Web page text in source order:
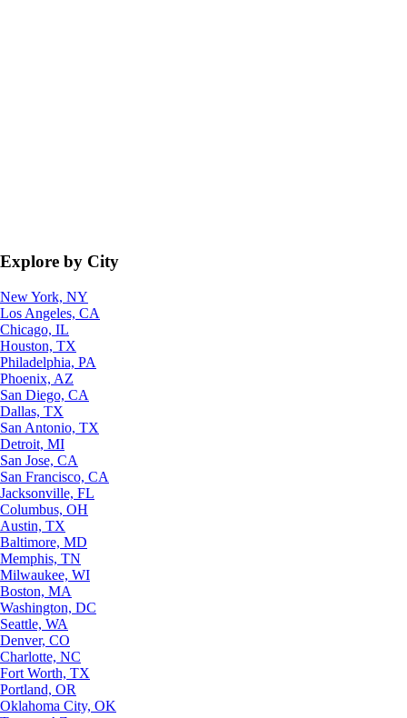
Explore by City
New York, NY
Los Angeles, CA
Chicago, IL
Houston, TX
Philadelphia, PA
Phoenix, AZ
San Diego, CA
Dallas, TX
San Antonio, TX
Detroit, MI
San Jose, CA
San Francisco, CA
Jacksonville, FL
Columbus, OH
Austin, TX
Baltimore, MD
Memphis, TN
Milwaukee, WI
Boston, MA
Washington, DC
Seattle, WA
Denver, CO
Charlotte, NC
Fort Worth, TX
Portland, OR
Oklahoma City, OK